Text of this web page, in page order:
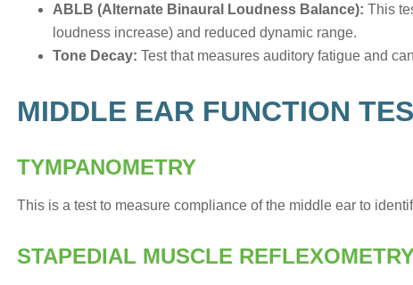
ABLB (Alternate Binaural Loudness Balance): This
loudness increase) and reduced dynamic range.
Tone Decay: Test that measures auditory fatigue and
MIDDLE EAR FUNCTION
TYMPANOMETRY
This is a test to measure compliance of the middle ear to
STAPEDIAL MUSCLE